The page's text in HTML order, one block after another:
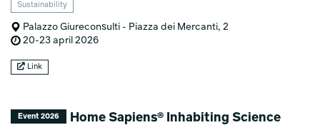
Sustainability
Palazzo Giureconsulti - Piazza dei Mercanti, 2
20-23 april 2026
Link
Event 2026 Home Sapiens® Inhabiting Science